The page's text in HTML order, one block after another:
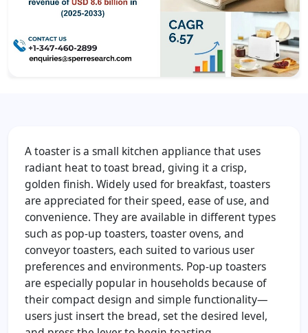
A toaster is a small kitchen appliance that uses
radiant heat to toast bread, giving it a crisp,
golden finish. Widely used for breakfast, toasters
are appreciated for their speed, ease of use, and
convenience. They are available in different types
such as pop-up toasters, toaster ovens, and
conveyor toasters, each suited to various user
preferences and environments. Pop-up toasters
are especially popular in households because of
their compact design and simple functionality—
users just insert the bread, set the desired level,